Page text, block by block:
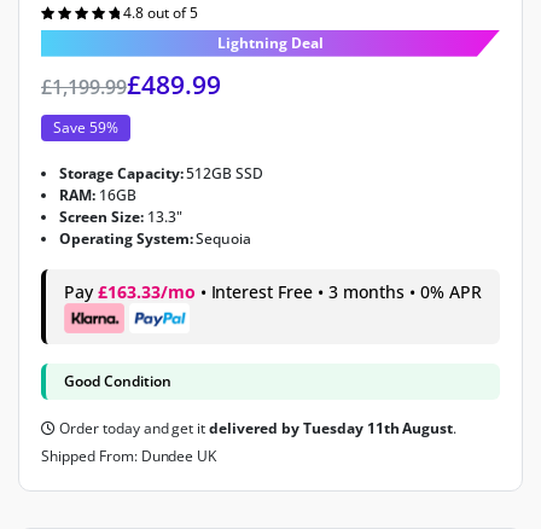
Rated
4.8out of 5
4.8 out of 5
Lightning Deal
£1,199.99£489.99
Save 59%
Storage Capacity:512GB SSD
RAM: 16GB
Screen Size: 13.3"
Operating System:Sequoia
Pay £163.33/mo • Interest Free • 3 months • 0% APR
Good Condition
Order today and get itdelivered by Tuesday 11th August.
Shipped From: Dundee UK